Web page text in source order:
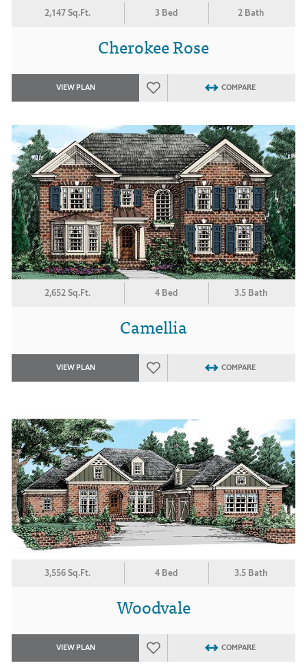
2,147 Sq.Ft. 3 Bed 2 Bath
Cherokee Rose
VIEW PLAN COMPARE
2,652 Sq.Ft. 4 Bed 3.5 Bath
Camellia
VIEW PLAN COMPARE
3,556 Sq.Ft. 4 Bed 3.5 Bath
Woodvale
VIEW PLAN COMPARE